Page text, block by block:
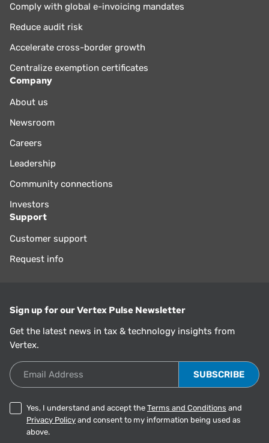
Comply with global e-invoicing mandates
Reduce audit risk
Accelerate cross-border growth
Centralize exemption certificates
Company
About us
Newsroom
Careers
Leadership
Community connections
Investors
Support
Customer support
Request info
Sign up for our Vertex Pulse Newsletter
Get the latest news in tax & technology insights from
Vertex.
Email Address
Yes, I understand and accept the Terms and Conditions and
Privacy Policy and consent to my information being used as
above.